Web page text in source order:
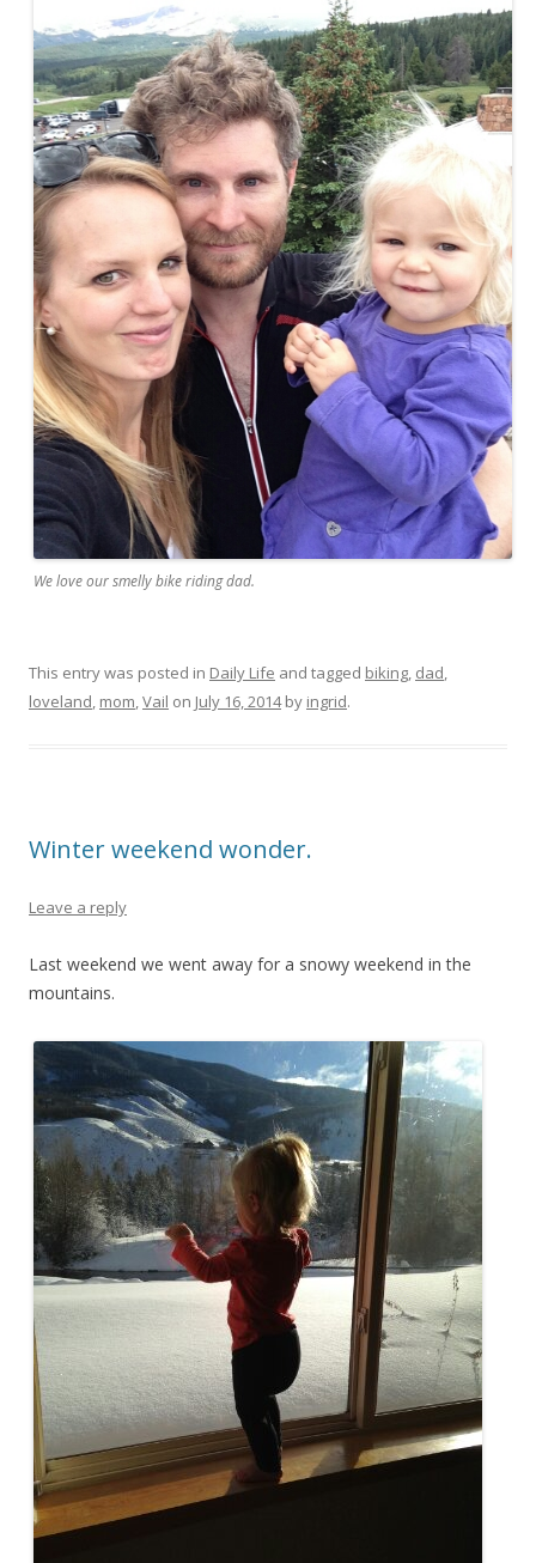
We love our smelly bike riding dad.
This entry was posted in Daily Life and tagged biking, dad,
loveland, mom,Vail on July 16, 2014by ingrid.
Winter weekend wonder.
Leave a reply
Last weekend we went away for a snowy weekend in the
mountains.